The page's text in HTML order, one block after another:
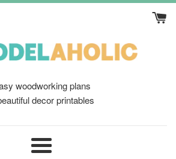
woodworking plans
decor printables
Menu